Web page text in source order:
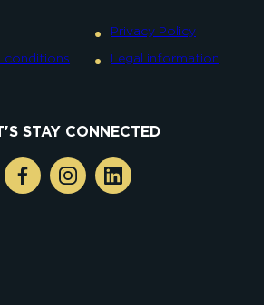
conditions
Privacy Policy
Legal information
STAY CONNECTED